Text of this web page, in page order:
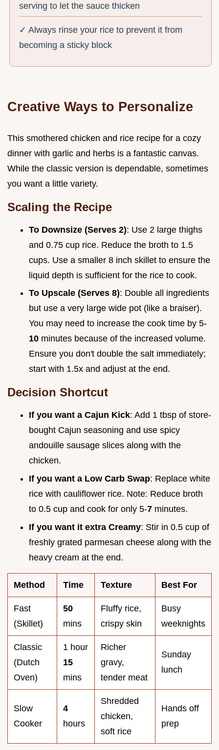
serving to let the sauce thicken
✓ Always rinse your rice to prevent it from
becoming a sticky block
Creative Ways to Personalize
This smothered chicken and rice recipe for a cozy
dinner with garlic and herbs is a fantastic canvas.
While the classic version is dependable, sometimes
you want a little variety.
Scaling the Recipe
To Downsize (Serves 2): Use 2 large thighs
and 0.75 cup rice. Reduce the broth to 1.5
cups. Use a smaller 8 inch skillet to ensure the
liquid depth is sufficient for the rice to cook.
To Upscale (Serves 8): Double all ingredients
but use a very large wide pot (like a braiser).
You may need to increase the cook time by 5-
10 minutes because of the increased volume.
Ensure you don't double the salt immediately;
start with 1.5x and adjust at the end.
Decision Shortcut
If you want a Cajun Kick: Add 1 tbsp of store-
bought Cajun seasoning and use spicy
andouille sausage slices along with the
chicken.
If you want a Low Carb Swap: Replace white
rice with cauliflower rice. Note: Reduce broth
to 0.5 cup and cook for only 5-7 minutes.
If you want it extra Creamy: Stir in 0.5 cup of
freshly grated parmesan cheese along with the
heavy cream at the end.
Method Time Texture Best For
Fast
(Skillet)
50
mins
Fluffy rice,
crispy skin
Busy
weeknights
Classic
(Dutch
Oven)
1 hour
15
mins
Richer
gravy,
tender meat
Sunday
lunch
Slow
Cooker
4
hours
Shredded
chicken,
soft rice
Hands off
prep